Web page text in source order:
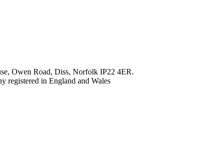
Owen Road, Diss, Norfolk IP22 4ER.
registered in England and Wales